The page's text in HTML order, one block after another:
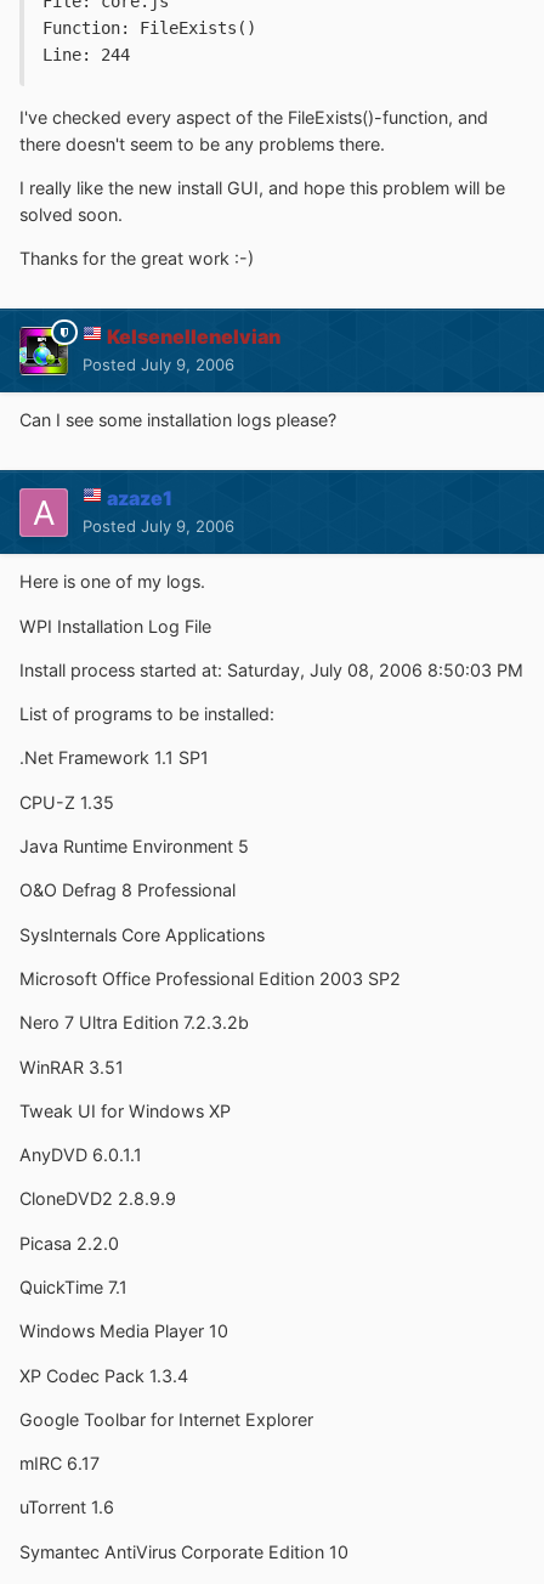
Function: FileExists()
Line: 244
I've checked every aspect of the FileExists()-function, and
there doesn't seem to be any problems there.
I really like the new install GUI, and hope this problem will be
solved soon.
Thanks for the great work :-)
Kelsenellenelvian
Posted July 9, 2006
Can I see some installation logs please?
azaze1
Posted July 9, 2006
Here is one of my logs.
WPI Installation Log File
Install process started at: Saturday, July 08, 2006 8:50:03 PM
List of programs to be installed:
.Net Framework 1.1 SP1
CPU-Z 1.35
Java Runtime Environment 5
O&O Defrag 8 Professional
SysInternals Core Applications
Microsoft Office Professional Edition 2003 SP2
Nero 7 Ultra Edition 7.2.3.2b
WinRAR 3.51
Tweak UI for Windows XP
AnyDVD 6.0.1.1
CloneDVD2 2.8.9.9
Picasa 2.2.0
QuickTime 7.1
Windows Media Player 10
XP Codec Pack 1.3.4
Google Toolbar for Internet Explorer
mIRC 6.17
uTorrent 1.6
Symantec AntiVirus Corporate Edition 10